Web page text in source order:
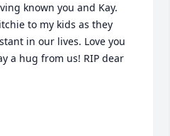
known you and Kay.
to my kids as they
in our lives. Love you
a hug from us! RIP dear